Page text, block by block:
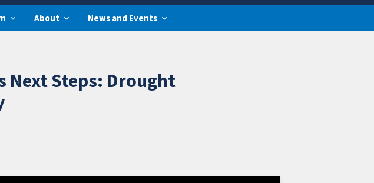
About News and Events
Next Steps: Drought